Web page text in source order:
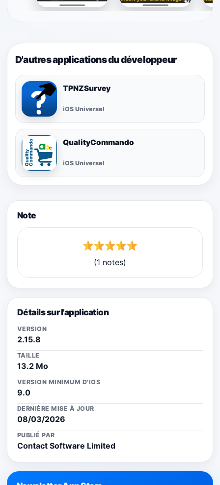
D'autres applications du développeur
TPNZSurvey
iOS Universel
QualityCommando
iOS Universel
Note
(1 notes)
Détails sur l'application
VERSION
2.15.8
TAILLE
13.2 Mo
VERSION MINIMUM D'IOS
9.0
DERNIÈRE MISE À JOUR
08/03/2026
PUBLIÉ PAR
Contact Software Limited